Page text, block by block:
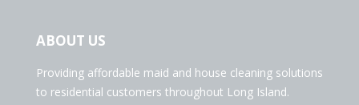
ABOUT US
Providing affordable maid and house cleaning solutions
to residential customers throughout Long Island.